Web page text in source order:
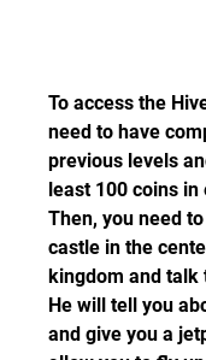
To access the
need to have
previous levels
least 100 coins in
Then, you need
castle in the
kingdom and talk
He will tell you
and give you a